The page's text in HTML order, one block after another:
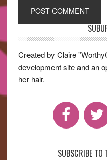
Sidebar
Created by Claire
development site and an
her hair.
SUBSCRIBE TO